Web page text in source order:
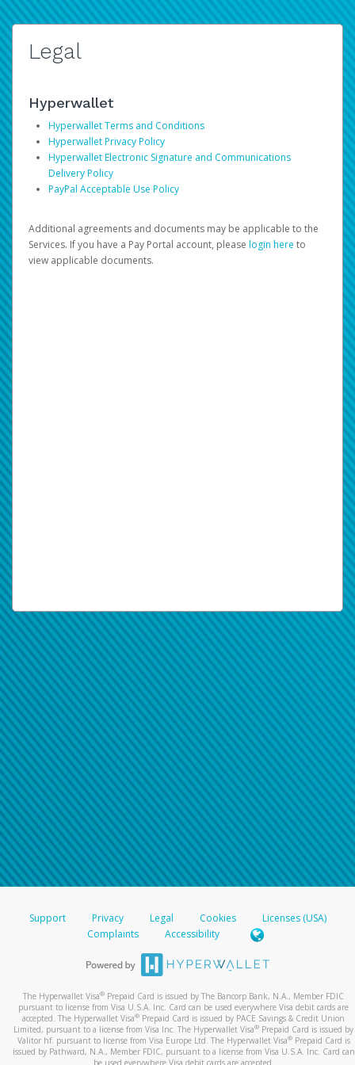
Legal
Hyperwallet
Hyperwallet Terms and Conditions
Hyperwallet Privacy Policy
Hyperwallet Electronic Signature and Communications
Delivery Policy
PayPal Acceptable Use Policy
Additional agreements and documents may be applicable to the
Services. If you have a Pay Portal account, please login here to
view applicable documents.
Support Privacy Legal Cookies
Licenses (USA)
Complaints
Accessibility
The Hyperwallet Visa® Prepaid Card is issued by The Bancorp Bank, N.A., Member FDIC
pursuant to license from Visa U.S.A. Inc. Card can be used everywhere Visa debit cards are
accepted. The Hyperwallet Visa® Prepaid Card is issued by PACE Savings & Credit Union
Limited, pursuant to a license from Visa Inc. The Hyperwallet Visa® Prepaid Card is issued by
Valitor hf. pursuant to license from Visa Europe Ltd. The Hyperwallet Visa®Prepaid Card is
issued by Pathward, N.A., Member FDIC, pursuant to a license from Visa U.S.A. Inc. Card can
be used everywhere Visa debit cards are accepted.